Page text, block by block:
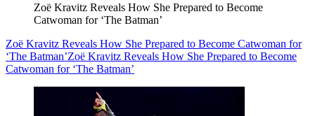
Zoë Kravitz Reveals How She Prepared to Become
Catwoman for ‘The Batman’
Zoë Kravitz Reveals How She Prepared to Become Catwoman for
‘The Batman’Zoë Kravitz Reveals How She Prepared to Become
Catwoman for ‘The Batman’